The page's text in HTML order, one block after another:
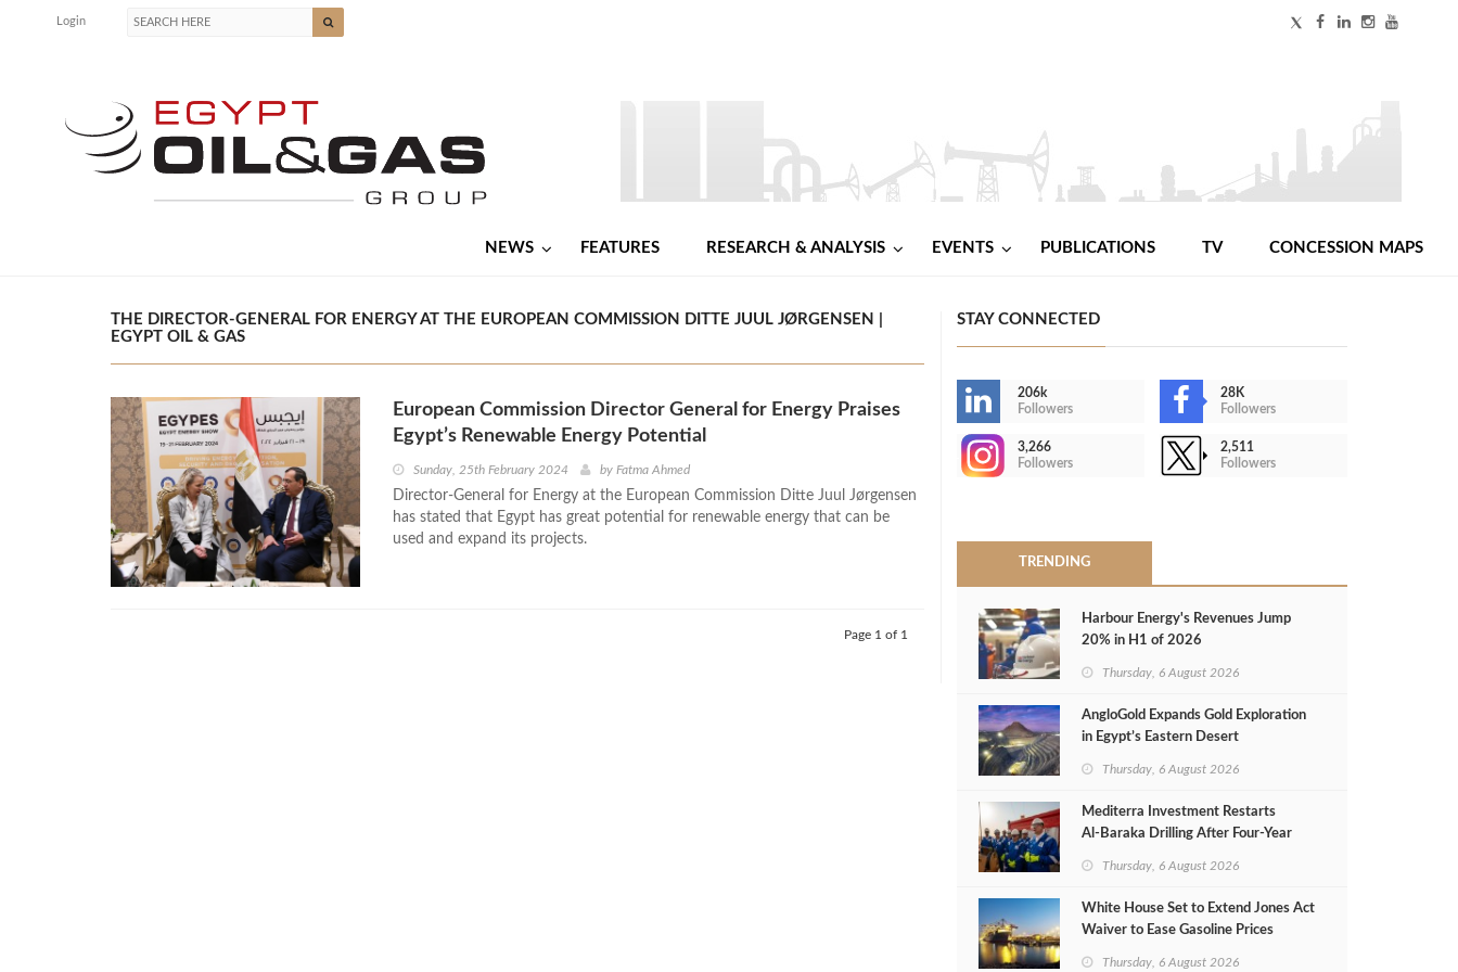
Login
NEWS FEATURES RESEARCH & ANALYSIS EVENTS PUBLICATIONS TV CONCESSION MAPS
THE DIRECTOR-GENERAL FOR ENERGY AT THE EUROPEAN COMMISSION DITTE JUUL JØRGENSEN |
EGYPT OIL & GAS
European Commission Director General for Energy Praises
Egypt’s Renewable Energy Potential
Sunday, 25th February 2024 by Fatma Ahmed
Director-General for Energy at the European Commission Ditte Juul Jørgensen
has stated that Egypt has great potential for renewable energy that can be
used and expand its projects.
Page 1 of 1
STAY CONNECTED
206k
Followers
28K
Followers
3,266
Followers
2,511
Followers
TRENDING
Harbour Energy's Revenues Jump
20% in H1 of 2026
Thursday, 6 August 2026
AngloGold Expands Gold Exploration
in Egypt’s Eastern Desert
Thursday, 6 August 2026
Mediterra Investment Restarts
Al‑Baraka Drilling After Four‑Year
Thursday, 6 August 2026
White House Set to Extend Jones Act
Waiver to Ease Gasoline Prices
Thursday, 6 August 2026